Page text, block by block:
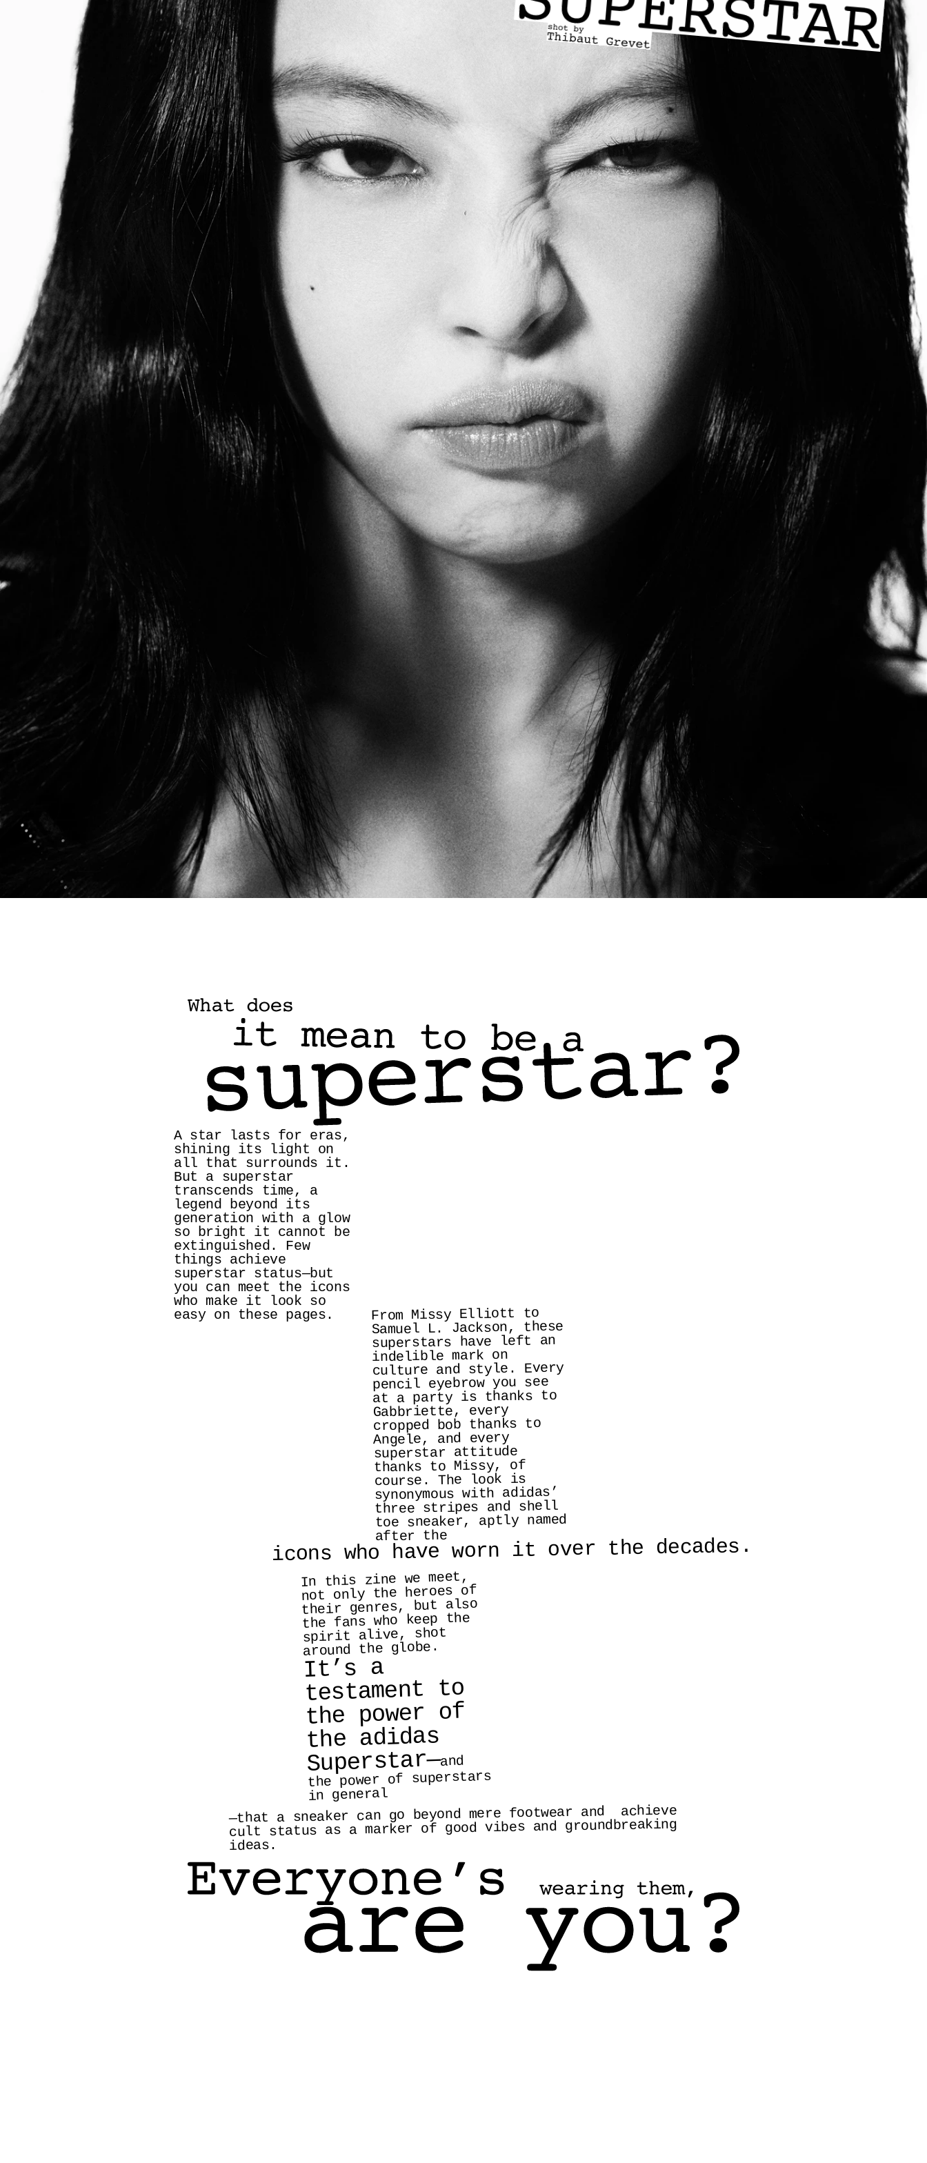
From Missy Elliott to
Samuel L. Jackson, these
superstars have left an
indelible mark on
culture and style. Every
pencil eyebrow you see
at a party is thanks to
Gabbriette, every
cropped bob thanks to
Angele, and every
superstar attitude
thanks to Missy, of
course. The look is
synonymous with adidas’
three stripes and shell
toe sneaker, aptly named
after the
icons who have worn it over the decades.
In this zine we meet,
not only the heroes of
their genres, but also
the fans who keep the
spirit alive, shot
around the globe.
It’s a
testament to
the power of
the adidas
Superstar—and
the power of superstars
in general
—that a sneaker can go beyond mere footwear and  achieve
cult status as a marker of good vibes and groundbreaking
ideas.
A star lasts for eras,
shining its light on
all that surrounds it.
But a superstar
transcends time, a
legend beyond its
generation with a glow
so bright it cannot be
extinguished. Few
things achieve
superstar status—but
you can meet the icons
who make it look so
easy on these pages.